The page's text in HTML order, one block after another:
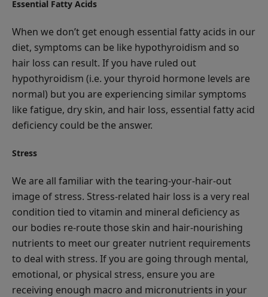
Essential Fatty Acids
When we don’t get enough essential fatty acids in our
diet, symptoms can be like hypothyroidism and so
hair loss can result. If you have ruled out
hypothyroidism (i.e. your thyroid hormone levels are
normal) but you are experiencing similar symptoms
like fatigue, dry skin, and hair loss, essential fatty acid
deficiency could be the answer.
Stress
We are all familiar with the tearing-your-hair-out
image of stress. Stress-related hair loss is a very real
condition tied to vitamin and mineral deficiency as
our bodies re-route those skin and hair-nourishing
nutrients to meet our greater nutrient requirements
to deal with stress. If you are going through mental,
emotional, or physical stress, ensure you are
receiving enough macro and micronutrients in your